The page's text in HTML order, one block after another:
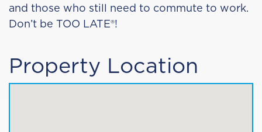
and those who still need to commute to work.
Don’t be TOO LATE®!
Property Location